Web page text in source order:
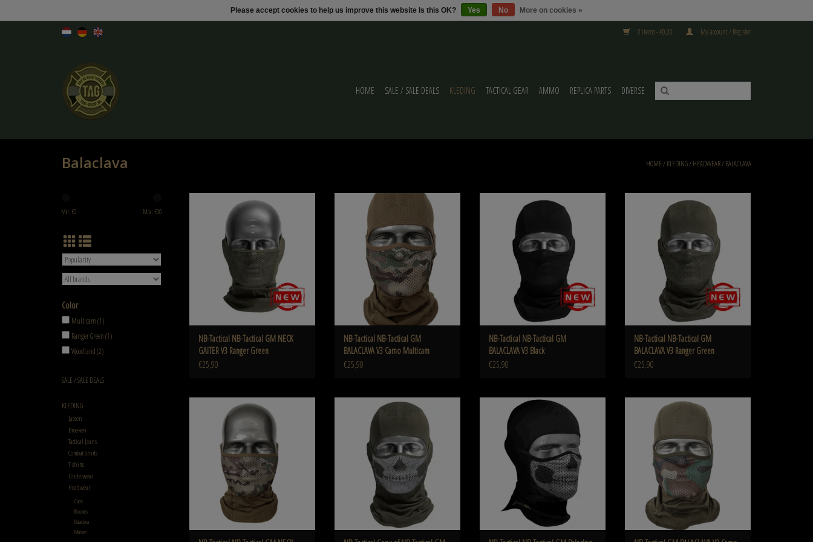
0 Items - €0,00 My account / Register
HOME SALE / SALE DEALS KLEDING TACTICAL GEAR AMMO REPLICA PARTS DIVERSE
Balaclava HOME/KLEDING/HEADWEAR/BALACLAVA
Min: €0 Max: €30
Color
Multicam(1)
Ranger Green(1)
Woodland(2)
SALE / SALE DEALS
KLEDING
Jassen
Broeken
Tactical Jeans
Combat Shirts
T-shirts
Underwear
Headwear
Caps
Boonies
Balaclava
Mutsen
NB-Tactical NB-Tactical GM NECK GAITER V3
Ranger Green
ADD TO CART
NB-Tactical NB-Tactical GM NECK
GAITER V3 Ranger Green
€25,90
NB-Tactical GM BALACLAVA V3 Camo Multicam
NB-Tactical NB-Tactical GM
BALACLAVA V3 Camo Multicam
€25,90
NB-Tactical NB-Tactical GM BALACLAVA V3 Black
NB-Tactical NB-Tactical GM
BALACLAVA V3 Black
€25,90
NB-Tactical NB-Tactical GM BALACLAVA V3
Ranger Green
NB-Tactical NB-Tactical GM
BALACLAVA V3 Ranger Green
€25,90
NB-Tactical GM NECK GAITER v3 Camo
Multicam
ADD TO CART
NB-Tactical Copy of NB-Tactical GM Balaclava V3
Ghost Black
ADD TO CART
NB-Tactical GM Balaclava V3 Ghost Black
NB-Tactical GM BALACLAVA V3 Camo Woodland
Please accept cookies to help us improve this website Is this OK? Yes No More on cookies »